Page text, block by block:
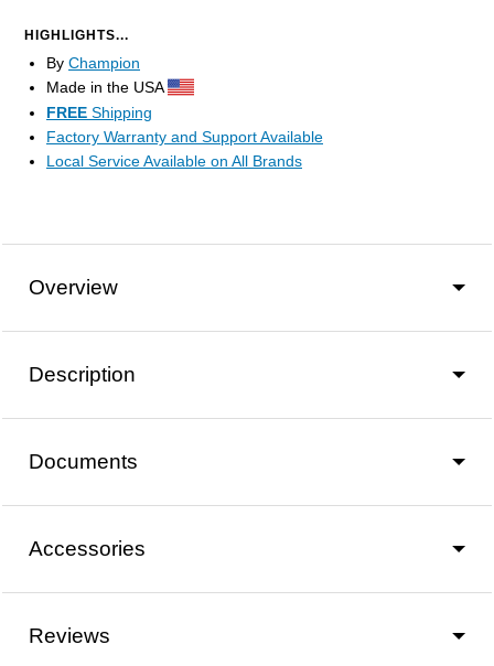
HIGHLIGHTS...
By Champion
Made in the USA
FREE Shipping
Factory Warranty and Support Available
Local Service Available on All Brands
Overview
Description
Documents
Accessories
Reviews